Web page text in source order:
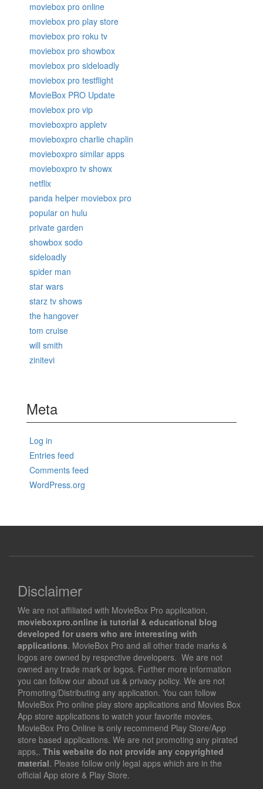
moviebox pro online
moviebox pro play store
moviebox pro roku tv
moviebox pro showbox
moviebox pro sideloadly
moviebox pro testflight
MovieBox PRO Update
moviebox pro vip
movieboxpro appletv
movieboxpro charlie chaplin
movieboxpro similar apps
movieboxpro tv showx
netflix
panda helper moviebox pro
popular on hulu
private garden
showbox sodo
sideloadly
spider man
star wars
starz tv shows
the hangover
tom cruise
will smith
zinitevi
Meta
Log in
Entries feed
Comments feed
WordPress.org
Disclaimer
We are not affiliated with MovieBox Pro application.
movieboxpro.online is tutorial & educational blog
developed for users who are interesting with
applications. MovieBox Pro and all other trade marks &
logos are owned by respective developers. We are not
owned any trade mark or logos. Further more information
you can follow our about us & privacy policy. We are not
Promoting/Distributing any application. You can follow
MovieBox Pro online play store applications and Movies Box
App store applications to watch your favorite movies.
MovieBox Pro Online is only recommend Play Store/App
store based applications. We are not promoting any pirated
apps,. This website do not provide any copyrighted
material. Please follow only legal apps which are in the
official App store & Play Store.